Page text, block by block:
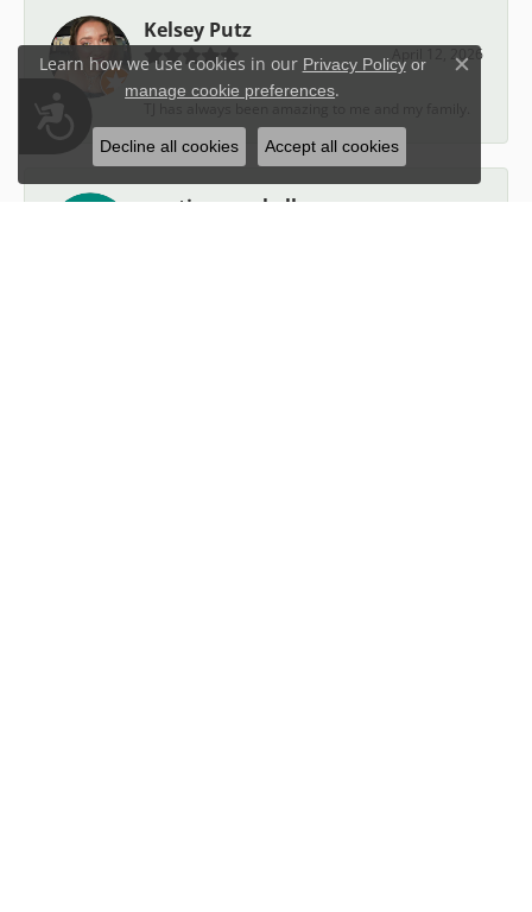
Accessibility
Kelsey Putz
April 12, 2026
austin campbell
Learn how we use cookies in our Privacy Policyor
manage cookie preferences.
Close
Decline all cookies Accept all cookies